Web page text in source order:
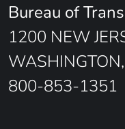
Bureau of
1200 NEW
800-853-1351